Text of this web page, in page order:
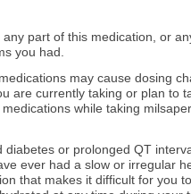
part of this medication, or
you had.
may cause dosing
are currently taking or plan to
while taking
or prolonged QT
ever had a slow or irregular
that makes it difficult for you